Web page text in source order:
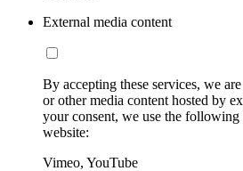
External media content
By accepting these services, we
or other media content hosted by
your consent, we use the
website:
Vimeo, YouTube